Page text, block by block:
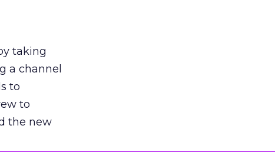
taking
a channel
to
to
the new